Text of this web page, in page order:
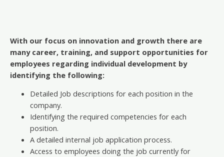
With our focus on innovation and growth there are
many career, training, and support opportunities for
employees regarding individual development by
identifying the following:
Detailed Job descriptions for each position in the
company.
Identifying the required competencies for each
position.
A detailed internal job application process.
Access to employees doing the job currently for